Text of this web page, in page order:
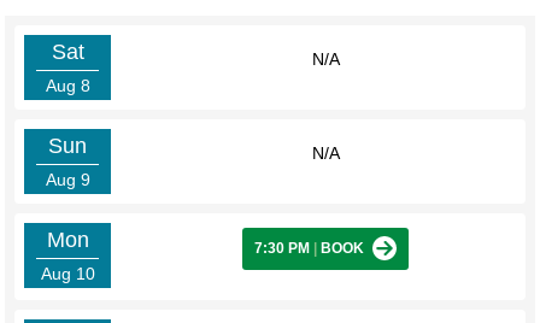
Sat
Aug 8
N/A
Sun
Aug 9
N/A
Mon
Aug 10
7:30 PM BOOK